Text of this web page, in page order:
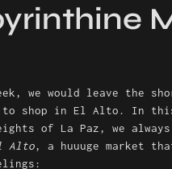
we would leave the
to shop in El Alto. In
Alto, a huuuge market